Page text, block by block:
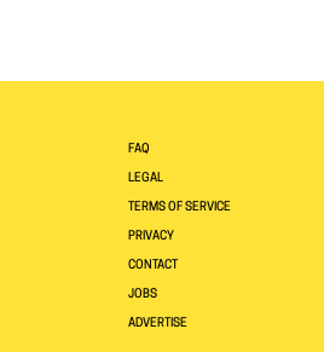
FAQ
LEGAL
TERMS OF SERVICE
PRIVACY
CONTACT
JOBS
ADVERTISE